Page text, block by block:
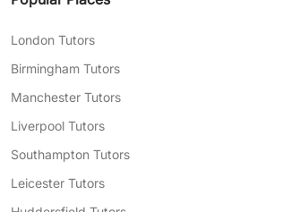
London Tutors
Birmingham Tutors
Manchester Tutors
Liverpool Tutors
Southampton Tutors
Leicester Tutors